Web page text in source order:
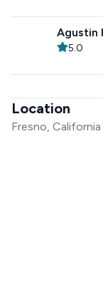
Agustin
5.0
Location
Fresno, California